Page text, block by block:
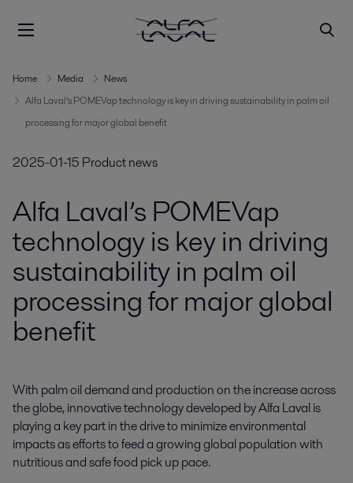
Home Media
News
Alfa Laval’s POMEVap technology is key in driving sustainability in palm oil
processing for major global benefit
2025-01-15 Product news
Alfa Laval’s POMEVap
technology is key in driving
sustainability in palm oil
processing for major global
benefit
With palm oil demand and production on the increase across
the globe, innovative technology developed by Alfa Laval is
playing a key part in the drive to minimize environmental
impacts as efforts to feed a growing global population with
nutritious and safe food pick up pace.